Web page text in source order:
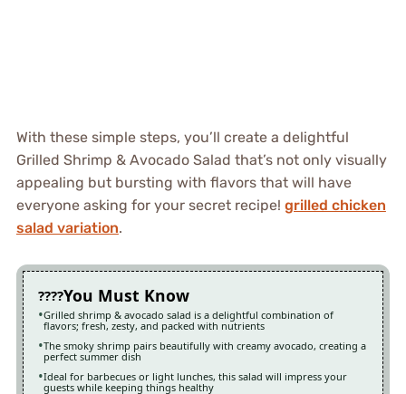
With these simple steps, you’ll create a delightful
Grilled Shrimp & Avocado Salad that’s not only visually
appealing but bursting with flavors that will have
everyone asking for your secret recipe! grilled chicken
salad variation.
You Must Know
Grilled shrimp & avocado salad is a delightful combination of
flavors; fresh, zesty, and packed with nutrients
The smoky shrimp pairs beautifully with creamy avocado, creating a
perfect summer dish
Ideal for barbecues or light lunches, this salad will impress your
guests while keeping things healthy